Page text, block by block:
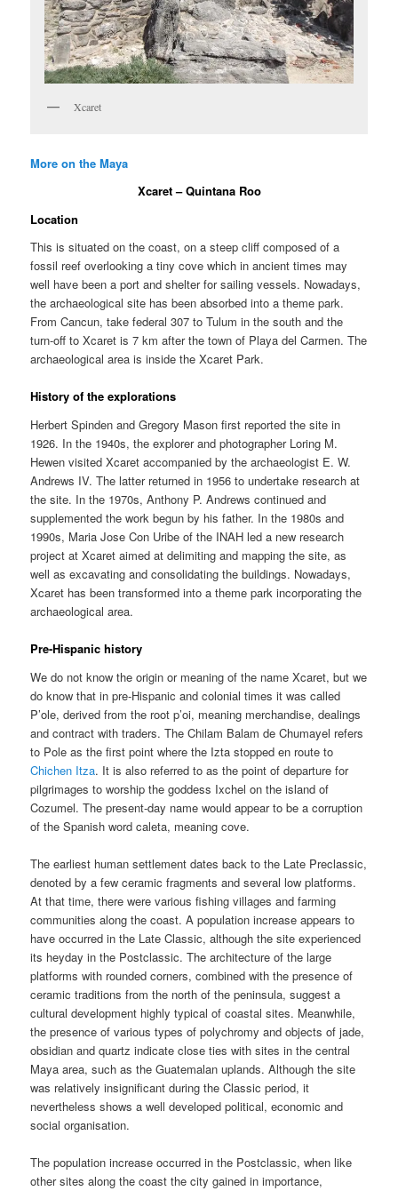
Xcaret
More on the Maya
Xcaret – Quintana Roo
Location
This is situated on the coast, on a steep cliff composed of a
fossil reef overlooking a tiny cove which in ancient times may
well have been a port and shelter for sailing vessels. Nowadays,
the archaeological site has been absorbed into a theme park.
From Cancun, take federal 307 to Tulum in the south and the
turn-off to Xcaret is 7 km after the town of Playa del Carmen. The
archaeological area is inside the Xcaret Park.
History of the explorations
Herbert Spinden and Gregory Mason first reported the site in
1926. In the 1940s, the explorer and photographer Loring M.
Hewen visited Xcaret accompanied by the archaeologist E. W.
Andrews IV. The latter returned in 1956 to undertake research at
the site. In the 1970s, Anthony P. Andrews continued and
supplemented the work begun by his father. In the 1980s and
1990s, Maria Jose Con Uribe of the INAH led a new research
project at Xcaret aimed at delimiting and mapping the site, as
well as excavating and consolidating the buildings. Nowadays,
Xcaret has been transformed into a theme park incorporating the
archaeological area.
Pre-Hispanic history
We do not know the origin or meaning of the name Xcaret, but we
do know that in pre-Hispanic and colonial times it was called
P’ole, derived from the root p’oi, meaning merchandise, dealings
and contract with traders. The Chilam Balam de Chumayel refers
to Pole as the first point where the Izta stopped en route to
Chichen Itza. It is also referred to as the point of departure for
pilgrimages to worship the goddess Ixchel on the island of
Cozumel. The present-day name would appear to be a corruption
of the Spanish word caleta, meaning cove.
The earliest human settlement dates back to the Late Preclassic,
denoted by a few ceramic fragments and several low platforms.
At that time, there were various fishing villages and farming
communities along the coast. A population increase appears to
have occurred in the Late Classic, although the site experienced
its heyday in the Postclassic. The architecture of the large
platforms with rounded corners, combined with the presence of
ceramic traditions from the north of the peninsula, suggest a
cultural development highly typical of coastal sites. Meanwhile,
the presence of various types of polychromy and objects of jade,
obsidian and quartz indicate close ties with sites in the central
Maya area, such as the Guatemalan uplands. Although the site
was relatively insignificant during the Classic period, it
nevertheless shows a well developed political, economic and
social organisation.
The population increase occurred in the Postclassic, when like
other sites along the coast the city gained in importance,